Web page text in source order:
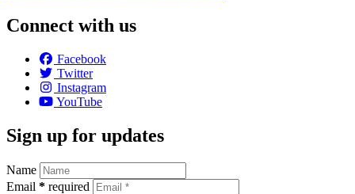
Connect with us
Facebook
Twitter
Instagram
YouTube
Sign up for updates
Name
Email * required